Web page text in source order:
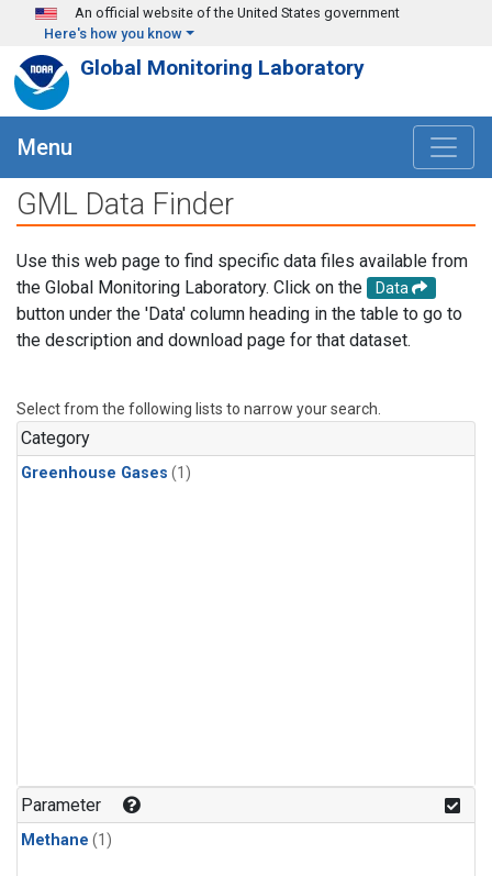
Skip to main content
An official website of the United States government
Here's how you know
Global Monitoring Laboratory
Menu
GML Data Finder
Use this web page to find specific data files available from
the Global Monitoring Laboratory. Click on the
Data
button under the 'Data' column heading in the table to go to
the description and download page for that dataset.
Select from the following lists to narrow your search.
Category
Greenhouse Gases (1)
Parameter
Methane (1)